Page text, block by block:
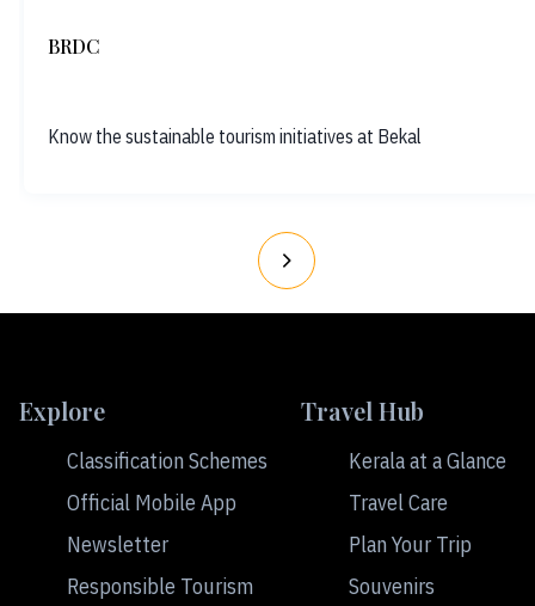
BRDC
Know the sustainable tourism initiatives at Bekal
Explore
Classification Schemes
Official Mobile App
Newsletter
Responsible Tourism
Travel Hub
Kerala at a Glance
Travel Care
Plan Your Trip
Souvenirs